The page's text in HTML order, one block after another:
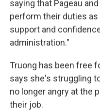
saying that Pageau
perform their duties
support and
administration."
Truong has been free
says she's struggling
no longer angry at the
their job.